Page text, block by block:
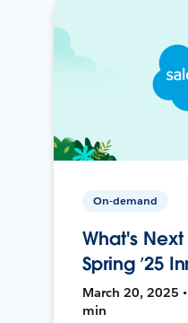
On-demand
What's
Spring ’25
March 20, 2025
min